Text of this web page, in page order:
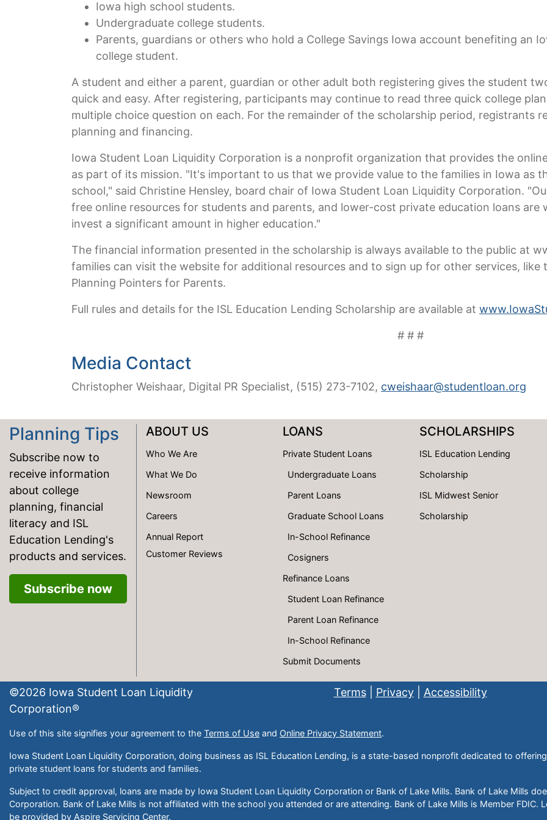
Iowa high school students.
Undergraduate college students.
Parents, guardians or others who hold a College Savings Iowa account benefiting an
college student.
A student and either a parent, guardian or other adult both registering gives the student
quick and easy. After registering, participants may continue to read three quick college
multiple choice question on each. For the remainder of the scholarship period, registrants
planning and financing.
Iowa Student Loan Liquidity Corporation is a nonprofit organization that provides the
as part of its mission. "It's important to us that we provide value to the families in Iowa as
school," said Christine Hensley, board chair of Iowa Student Loan Liquidity Corporation.
free online resources for students and parents, and lower-cost private education loans are
invest a significant amount in higher education."
The financial information presented in the scholarship is always available to the public at
families can visit the website for additional resources and to sign up for other services, like
Planning Pointers for Parents.
Full rules and details for the ISL Education Lending Scholarship are available at
# # #
Media Contact
Christopher Weishaar, Digital PR Specialist, (515) 273-7102, cweishaar@studentloan.org
Planning Tips
Subscribe now to
receive information
about college
planning, financial
literacy and ISL
Education Lending's
products and services.
Subscribe now
ABOUT US
Who We Are
What We Do
Newsroom
Careers
Annual Report
Customer Reviews
LOANS
Private Student Loans
Undergraduate Loans
Parent Loans
Graduate School Loans
In-School Refinance
Cosigners
Refinance Loans
Student Loan Refinance
Parent Loan Refinance
In-School Refinance
Submit Documents
SCHOLARSHIPS
ISL Education Lending
Scholarship
ISL Midwest Senior
Scholarship
©2026 Iowa Student Loan Liquidity
Corporation®
Terms| Privacy| Accessibility
Use of this site signifies your agreement to the Terms of Use and Online Privacy Statement.
Iowa Student Loan Liquidity Corporation, doing business as ISL Education Lending, is a state-based nonprofit dedicated to
private student loans for students and families.
Subject to credit approval, loans are made by Iowa Student Loan Liquidity Corporation or Bank of Lake Mills. Bank of Lake Mills
Corporation. Bank of Lake Mills is not affiliated with the school you attended or are attending. Bank of Lake Mills is Member FDIC.
be provided by Aspire Servicing Center.